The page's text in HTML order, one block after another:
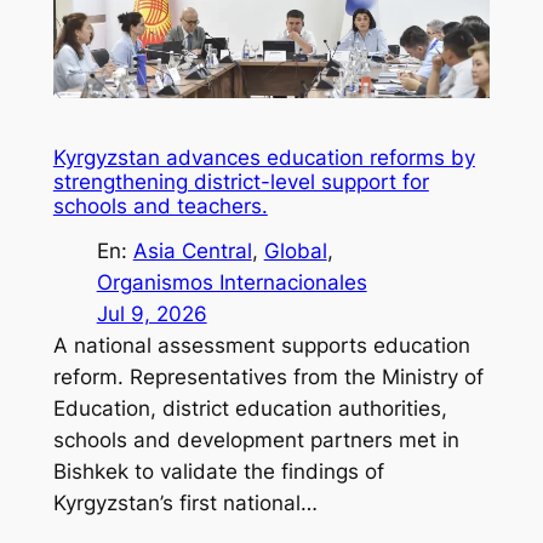
Kyrgyzstan advances education reforms by
strengthening district-level support for
schools and teachers.
En: Asia Central, Global
Organismos Internacionales
Jul 9, 2026
A national assessment supports education
reform. Representatives from the Ministry of
Education, district education authorities,
schools and development partners met in
Bishkek to validate the findings of
Kyrgyzstan’s first national…